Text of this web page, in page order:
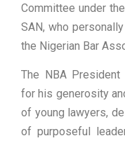
Committee under
SAN, who
the Nigerian Bar
The NBA President
for his generosity
of young lawyers,
of purposeful